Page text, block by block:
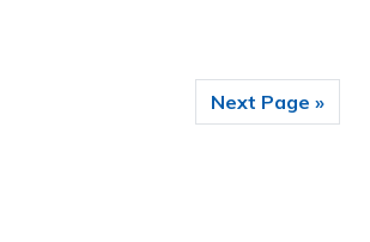
Next Page »